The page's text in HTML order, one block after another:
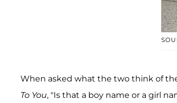
When asked what the two think of
To You, "Is that a boy name or a girl